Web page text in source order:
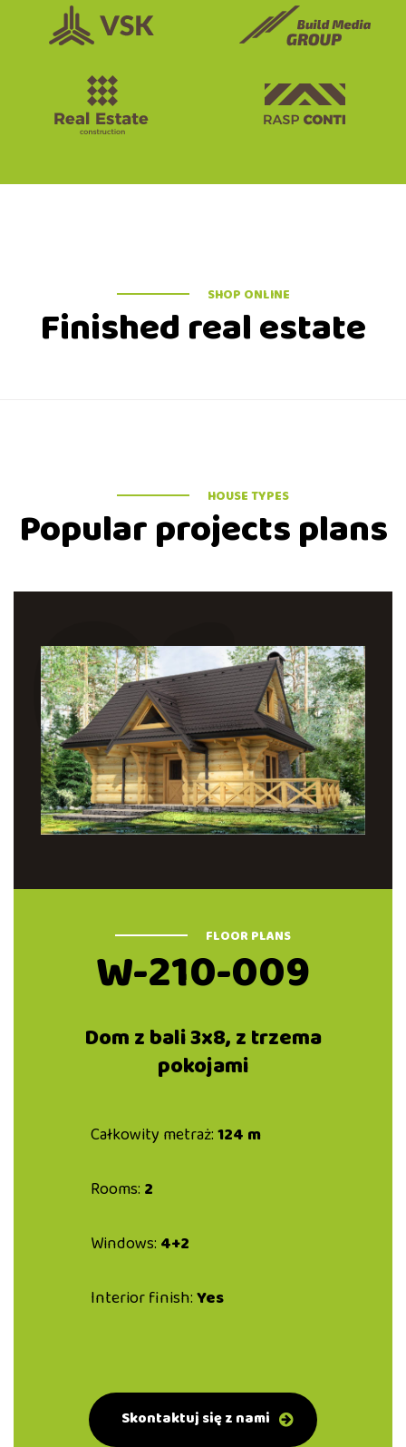
SHOP ONLINE
Finished real estate
HOUSE TYPES
Popular projects plans
01
FLOOR PLANS
W-210-009
Dom z bali 3x8, z trzema
pokojami
Całkowity metraż:124 m
Rooms: 2
Windows: 4+2
Interior finish:Yes
Skontaktuj się z nami